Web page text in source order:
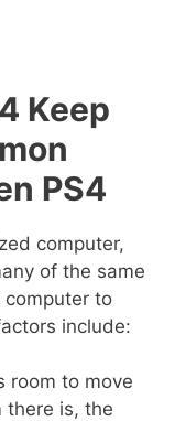
Keep
PS4
computer,
of the same
to
include:
room to move
there is, the